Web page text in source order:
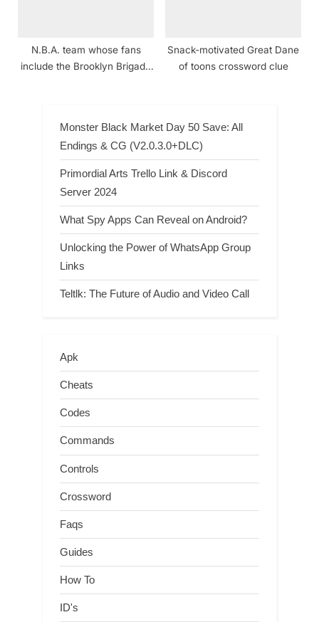
N.B.A. team whose fans
include the Brooklyn Brigade
Snack-motivated Great Dane
of toons crossword clue
Monster Black Market Day 50 Save: All
Endings & CG (V2.0.3.0+DLC)
Primordial Arts Trello Link & Discord
Server 2024
What Spy Apps Can Reveal on Android?
Unlocking the Power of WhatsApp Group
Links
Teltlk: The Future of Audio and Video Call
Apk
Cheats
Codes
Commands
Controls
Crossword
Faqs
Guides
How To
ID's